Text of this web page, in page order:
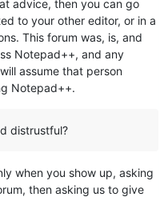
advice, then you can go
to your other editor, or in a
This forum was, is, and
Notepad++, and any
assume that person
Notepad++.
distrustful?
when you show up, asking
then asking us to give